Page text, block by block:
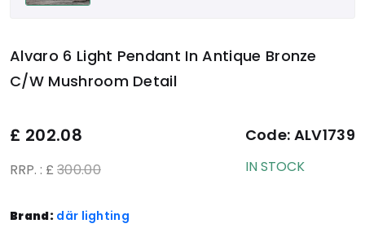
Alvaro 6 Light Pendant In Antique Bronze
C/W Mushroom Detail
£ 202.08
RRP. : £ 300.00
Code: ALV1739
IN STOCK
Brand: där lighting